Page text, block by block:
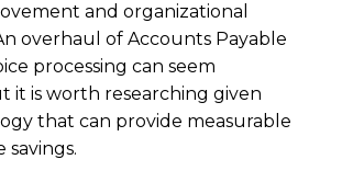
and organizational
overhaul of Accounts Payable
processing can seem
it is worth researching given
that can provide measurable
savings.